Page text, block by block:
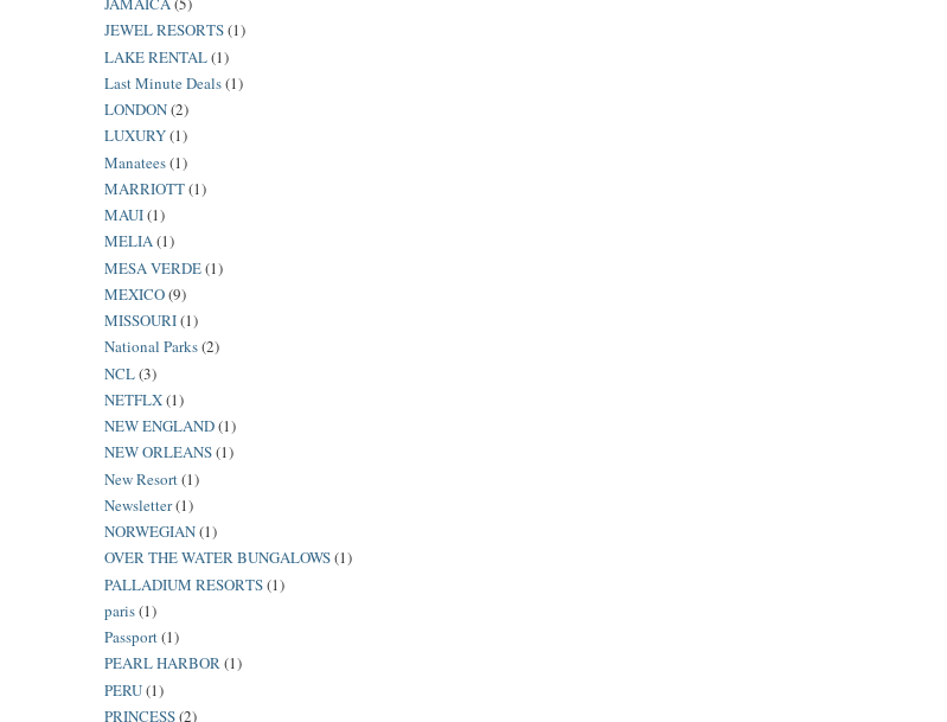
JEWEL RESORTS(1)
LAKE RENTAL(1)
Last Minute Deals(1)
LONDON(2)
LUXURY(1)
Manatees(1)
MARRIOTT(1)
MAUI(1)
MELIA(1)
MESA VERDE(1)
MEXICO(9)
MISSOURI(1)
National Parks(2)
NCL(3)
NETFLX(1)
NEW ENGLAND(1)
NEW ORLEANS(1)
New Resort(1)
Newsletter(1)
NORWEGIAN(1)
OVER THE WATER BUNGALOWS(1)
PALLADIUM RESORTS(1)
paris(1)
Passport(1)
PEARL HARBOR(1)
PERU(1)
PRINCESS(2)